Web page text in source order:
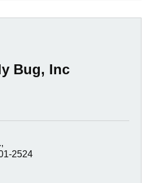
Bug, Inc
2524